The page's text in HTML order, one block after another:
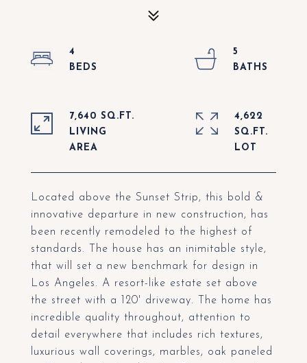
Located above the Sunset Strip, this bold &
innovative departure in new construction, has
been recently remodeled to the highest of
standards. The house has an inimitable style,
that will set a new benchmark for design in
Los Angeles. A resort-like estate set above
the street with a 120' driveway. The home has
incredible quality throughout, attention to
detail everywhere that includes rich textures,
luxurious wall coverings, marbles, oak paneled
4
5
7,640 SQ.FT.
LIVING
4,622
SQ.FT.